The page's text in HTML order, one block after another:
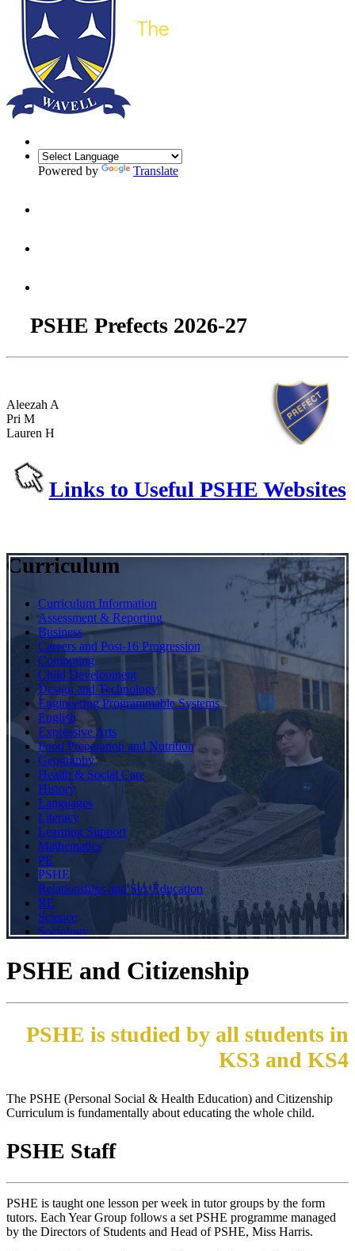
Powered by Translate
PSHE Prefects 2026-27
Aleezah A
Pri M
Lauren H
Links to Useful PSHE Websites
Curriculum
Curriculum Information
Assessment & Reporting
Business
Careers and Post-16 Progression
Computing
Child Development
Design and Technology
Engineering Programmable Systems
English
Expressive Arts
Food Preparation and Nutrition
Geography
Health & Social Care
History
Languages
Literacy
Learning Support
Mathematics
PE
PSHE
Relationships and Sex Education
RE
Science
Sociology
PSHE and Citizenship
PSHE is studied by all students in
KS3 and KS4
The PSHE (Personal Social & Health Education) and Citizenship
Curriculum is fundamentally about educating the whole child.
PSHE Staff
PSHE is taught one lesson per week in tutor groups by the form
tutors. Each Year Group follows a set PSHE programme managed
by the Directors of Students and Head of PSHE, Miss Harris.